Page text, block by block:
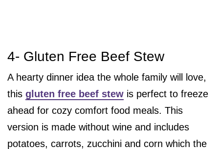
4- Gluten Free Beef Stew
A hearty dinner idea the whole family will love,
this gluten free beef stew is perfect to freeze
ahead for cozy comfort food meals. This
version is made without wine and includes
potatoes, carrots, zucchini and corn which the